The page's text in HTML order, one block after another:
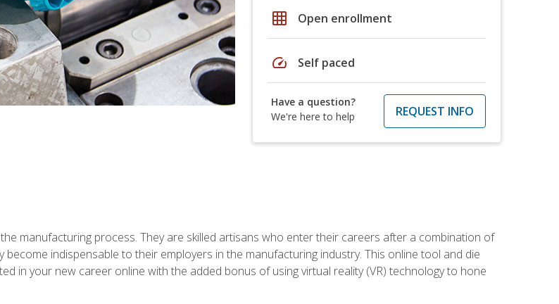
grid_on Open enrollment
speed Self paced
Have a question?
We're here to help
REQUEST INFO
manufacturing process. They are skilled artisans who enter their careers after a combination of
become indispensable to their employers in the manufacturing industry. This online tool and die
in your new career online with the added bonus of using virtual reality (VR) technology to hone